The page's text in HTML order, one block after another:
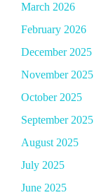
March 2026
February 2026
December 2025
November 2025
October 2025
September 2025
August 2025
July 2025
June 2025